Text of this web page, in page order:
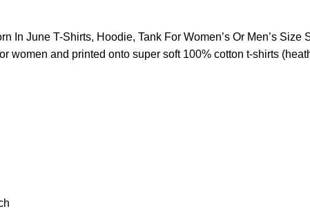
In June T-Shirts, Hoodie, Tank For Women’s Or Men’s
women and printed onto super soft 100% cotton t-shirts